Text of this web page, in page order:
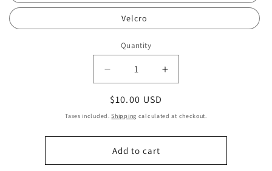
Velcro
Quantity
Quantity
Decrease
quantity
for
Banner
ons
Do
not
Increase
quantity
Banner
ons
not
Regular
price
$10.00 USD
Taxes included.Shipping calculated at checkout.
Add to cart